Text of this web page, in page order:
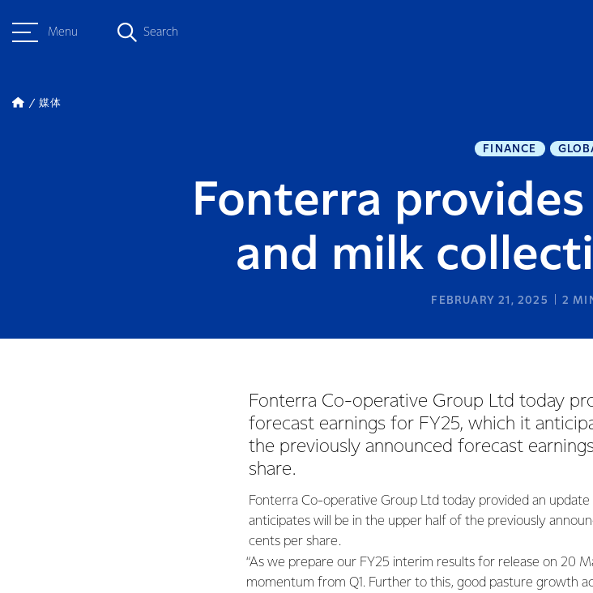
Menu Search
媒体
FINANCE
Fonterra
and milk
FEBRUARY 21, 2025 2
Fonterra Co-operative Group Ltd today
forecast earnings for FY25, which it
the previously announced forecast
share.
Fonterra Co-operative Group Ltd today provided an
anticipates will be in the upper half of the previously
cents per share.
“As we prepare our FY25 interim results for release on 20
momentum from Q1. Further to this, good pasture growth